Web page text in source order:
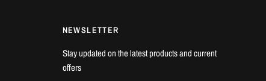
NEWSLETTER
Stay updated on the latest products and current
offers